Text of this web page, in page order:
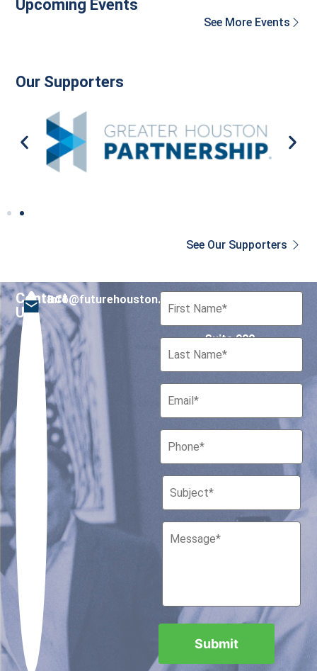
Upcoming Events
See More Events
Our Supporters
See Our Supporters
Contact
Us
info@futurehouston.org
701 Avenida de las
Suite 900
Houston, Texas 77010